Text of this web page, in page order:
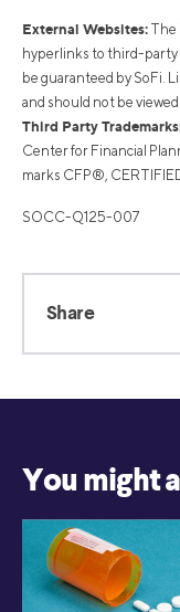
External Websites: The
hyperlinks to third-party
be guaranteed by SoFi.
and should not be
Third Party
Center for Financial
marks CFP®,
SOCC-Q125-007
Share